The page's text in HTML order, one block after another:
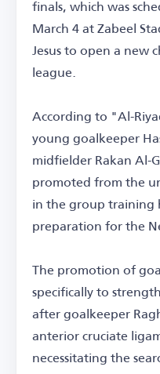
finals, which was
March 4 at Zabeel
Jesus to open a new
league.
According to "Al-
young goalkeeper
midfielder Rakan Al-
promoted from the
in the group training
preparation for the
The promotion of
specifically to
after goalkeeper
anterior cruciate
necessitating the